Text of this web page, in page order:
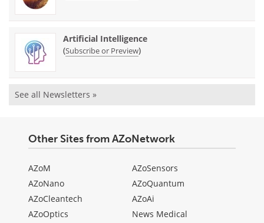
Artificial Intelligence
(Subscribe or Preview)
See all Newsletters »
Other Sites from AZoNetwork
AZoM
AZoNano
AZoCleantech
AZoOptics
AZoSensors
AZoQuantum
AZoAi
News Medical